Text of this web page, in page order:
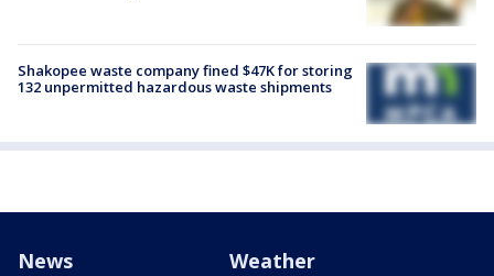
Shakopee waste company fined $47K for storing
132 unpermitted hazardous waste shipments
News Weather